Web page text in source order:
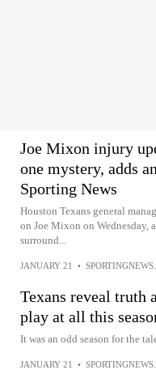
Joe Mixon injury
one mystery, adds
Sporting News
Houston Texans general
on Joe Mixon on Wednesday,
surround...
JANUARY 21 •
Texans reveal truth
play at all this
It was an odd season for the
JANUARY 21 •